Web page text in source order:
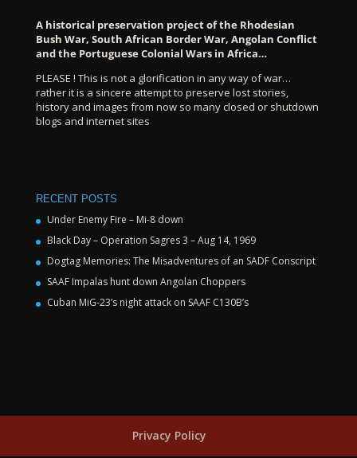
A historical preservation project of the Rhodesian
Bush War, South African Border War, Angolan Conflict
and the Portuguese Colonial Wars in Africa…
PLEASE ! This is not a glorification in any way of war…
rather it is a sincere attempt to preserve lost stories,
history and images from now so many closed or shutdown
blogs and internet sites
RECENT POSTS
Under Enemy Fire – Mi-8 down
Black Day – Operation Sagres 3 – Aug 14, 1969
Dogtag Memories: The Misadventures of an SADF Conscript
SAAF Impalas hunt down Angolan Choppers
Cuban MiG-23’s night attack on SAAF C130B’s
Privacy Policy